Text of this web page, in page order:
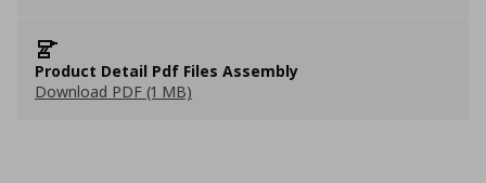
Product Detail Pdf Files Assembly
Download PDF (1 MB)